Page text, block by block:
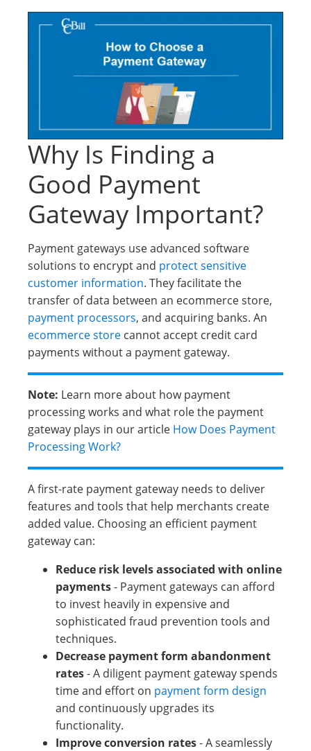
Why Is Finding a
Good Payment
Gateway Important?
Payment gateways use advanced software
solutions to encrypt and protect sensitive
customer information. They facilitate the
transfer of data between an ecommerce store,
payment processors, and acquiring banks. An
ecommerce store cannot accept credit card
payments without a payment gateway.
Note: Learn more about how payment
processing works and what role the payment
gateway plays in our article How Does Payment
Processing Work?
A first-rate payment gateway needs to deliver
features and tools that help merchants create
added value. Choosing an efficient payment
gateway can:
Reduce risk levels associated with online
payments- Payment gateways can afford
to invest heavily in expensive and
sophisticated fraud prevention tools and
techniques.
Decrease payment form abandonment
rates- A diligent payment gateway spends
time and effort on payment form design
and continuously upgrades its
functionality.
Improve conversion rates- A seamlessly